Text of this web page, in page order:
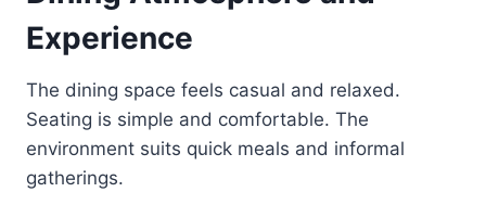
Experience
The dining space feels casual and relaxed.
Seating is simple and comfortable. The
environment suits quick meals and informal
gatherings.